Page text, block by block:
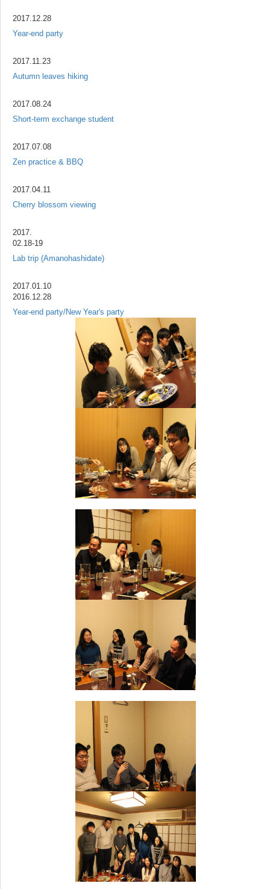
2017.12.28
Year-end party
2017.11.23
Autumn leaves hiking
2017.08.24
Short-term exchange student
2017.07.08
Zen practice & BBQ
2017.04.11
Cherry blossom viewing
2017.
02.18-19
Lab trip (Amanohashidate)
2017.01.10
2016.12.28
Year-end party/New Year's party